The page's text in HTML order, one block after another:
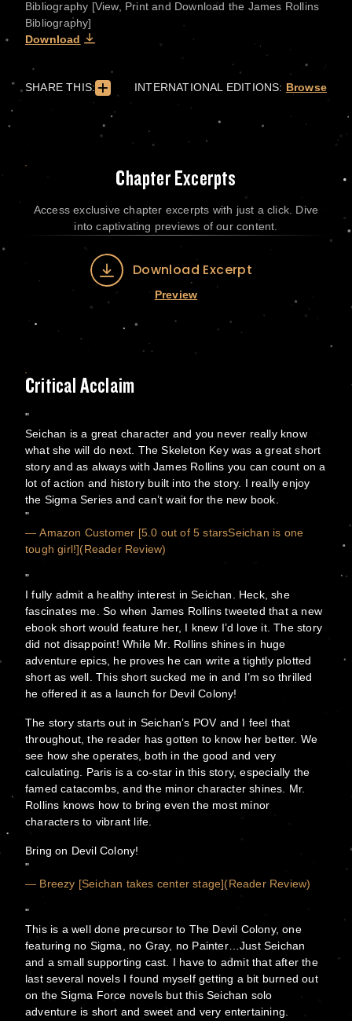
Bibliography [View, Print and Download the James Rollins
Bibliography]
Download
SHARE THIS: INTERNATIONAL EDITIONS: Browse
Chapter Excerpts
Access exclusive chapter excerpts with just a click. Dive
into captivating previews of our content.
Download Excerpt
Preview
Critical Acclaim
Seichan is a great character and you never really know
what she will do next. The Skeleton Key was a great short
story and as always with James Rollins you can count on a
lot of action and history built into the story. I really enjoy
the Sigma Series and can’t wait for the new book.
— Amazon Customer [5.0 out of 5 starsSeichan is one
tough girl!](Reader Review)
I fully admit a healthy interest in Seichan. Heck, she
fascinates me. So when James Rollins tweeted that a new
ebook short would feature her, I knew I’d love it. The story
did not disappoint! While Mr. Rollins shines in huge
adventure epics, he proves he can write a tightly plotted
short as well. This short sucked me in and I’m so thrilled
he offered it as a launch for Devil Colony!
The story starts out in Seichan’s POV and I feel that
throughout, the reader has gotten to know her better. We
see how she operates, both in the good and very
calculating. Paris is a co-star in this story, especially the
famed catacombs, and the minor character shines. Mr.
Rollins knows how to bring even the most minor
characters to vibrant life.
Bring on Devil Colony!
— Breezy [Seichan takes center stage](Reader Review)
This is a well done precursor to The Devil Colony, one
featuring no Sigma, no Gray, no Painter…Just Seichan
and a small supporting cast. I have to admit that after the
last several novels I found myself getting a bit burned out
on the Sigma Force novels but this Seichan solo
adventure is short and sweet and very entertaining.